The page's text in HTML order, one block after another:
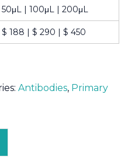
| 100μL | 200μL
$ 188 | $ 290 | $ 450
Antibodies, Primary